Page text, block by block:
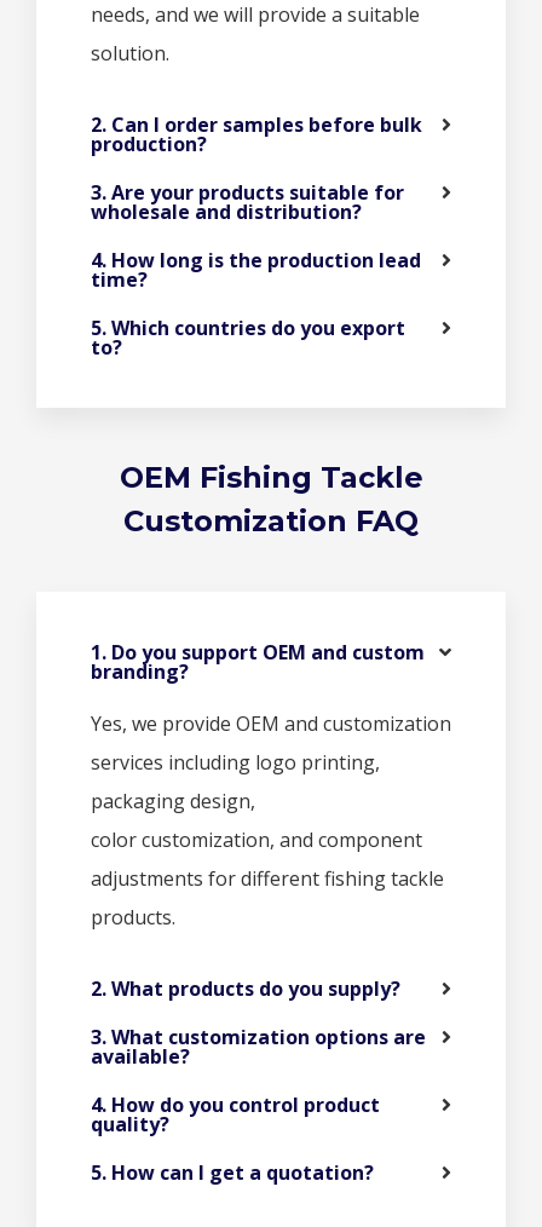
needs, and we will provide a suitable
solution.
2. Can I order samples before bulk
production?
3. Are your products suitable for
wholesale and distribution?
4. How long is the production lead
time?
5. Which countries do you export
to?
OEM Fishing Tackle
Customization FAQ
1. Do you support OEM and custom
branding?
Yes, we provide OEM and customization
services including logo printing,
packaging design,
color customization, and component
adjustments for different fishing tackle
products.
2. What products do you supply?
3. What customization options are
available?
4. How do you control product
quality?
5. How can I get a quotation?